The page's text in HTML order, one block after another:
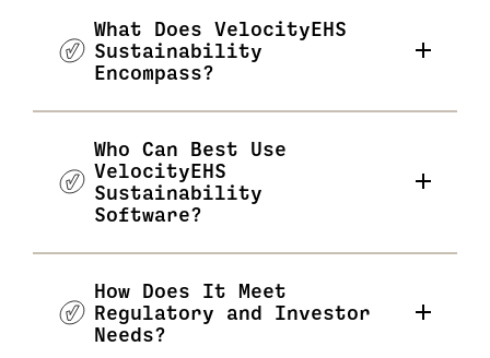
What Does VelocityEHS
Sustainability
Encompass?
Who Can Best Use
VelocityEHS
Sustainability
Software?
How Does It Meet
Regulatory and Investor
Needs?